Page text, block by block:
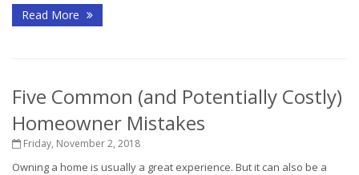
Read More
Five Common (and Potentially Costly)
Homeowner Mistakes
Friday, November 2, 2018
Owning a home is usually a great experience. But it can also be a